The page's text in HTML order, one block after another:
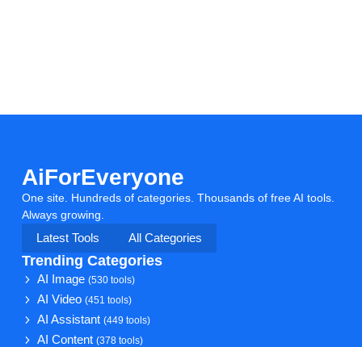
AiForEveryone
One site. Hundreds of categories. Thousands of free AI tools.
Always growing.
Latest Tools
All Categories
Trending Categories
AI Image(530 tools)
AI Video(451 tools)
AI Assistant(449 tools)
AI Content(378 tools)